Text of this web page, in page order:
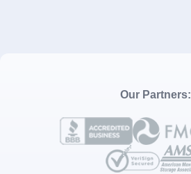
Our Partners: